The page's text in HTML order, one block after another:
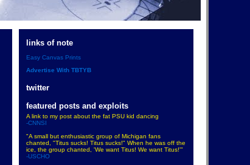
links of note
Easy Canvas Prints
Advertise With TBTYB
twitter
featured posts and exploits
A link to my post about the fat PSU kid dancing
-CNNSI
"A small but enthusiastic group of Michigan fans
chanted, "Titus sucks! Titus sucks!" When he was off the
ice, the group chanted, 'We want Titus! We want Titus!'"
-USCHO